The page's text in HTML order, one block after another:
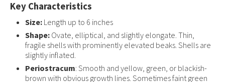
Key Characteristics
Size: Length up to 6 inches
Shape: Ovate, elliptical, and slightly elongate. Thin,
fragile shells with prominently elevated beaks. Shells are
slightly inflated.
Periostracum: Smooth and yellow, green, or blackish-
brown with obvious growth lines. Sometimes faint green